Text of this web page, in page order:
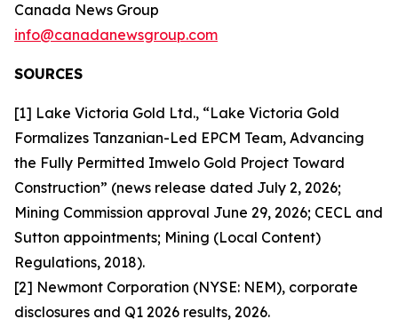
Canada News Group
info@canadanewsgroup.com
SOURCES
[1] Lake Victoria Gold Ltd., “Lake Victoria Gold
Formalizes Tanzanian-Led EPCM Team, Advancing
the Fully Permitted Imwelo Gold Project Toward
Construction” (news release dated July 2, 2026;
Mining Commission approval June 29, 2026; CECL and
Sutton appointments; Mining (Local Content)
Regulations, 2018).
[2] Newmont Corporation (NYSE: NEM), corporate
disclosures and Q1 2026 results, 2026.